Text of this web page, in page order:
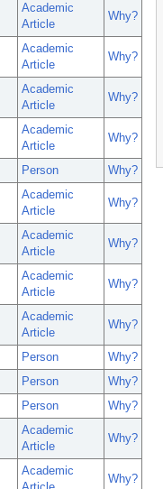
Academic
Article
Why?
Academic
Article
Why?
Academic
Article
Why?
Academic
Article
Why?
Person Why?
Academic
Article
Why?
Academic
Article
Why?
Academic
Article
Why?
Academic
Article
Why?
Person
Why?
Person
Why?
Person
Why?
Academic
Article
Why?
Academic
Why?